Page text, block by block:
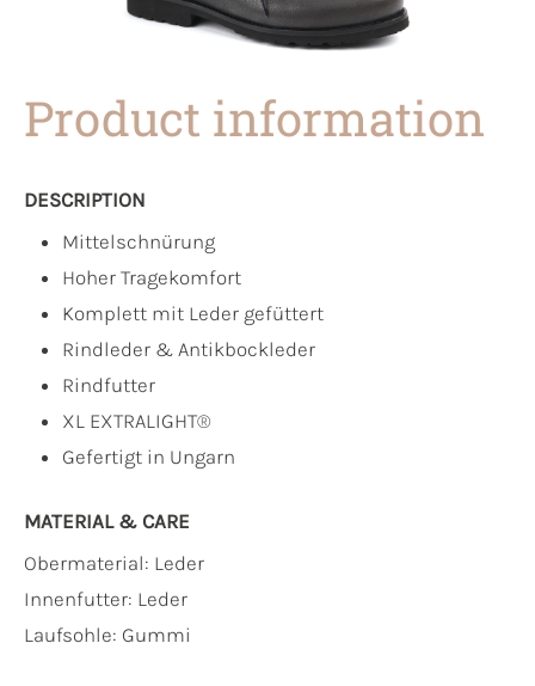
Product information
DESCRIPTION
Mittelschnürung
Hoher Tragekomfort
Komplett mit Leder gefüttert
Rindleder & Antikbockleder
Rindfutter
XL EXTRALIGHT®
Gefertigt in Ungarn
MATERIAL & CARE
Obermaterial: Leder
Innenfutter: Leder
Laufsohle: Gummi